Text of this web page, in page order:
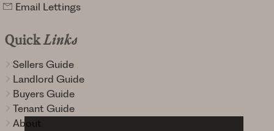
Email Lettings
QuickLinks
Sellers Guide
Landlord Guide
Buyers Guide
Tenant Guide
About